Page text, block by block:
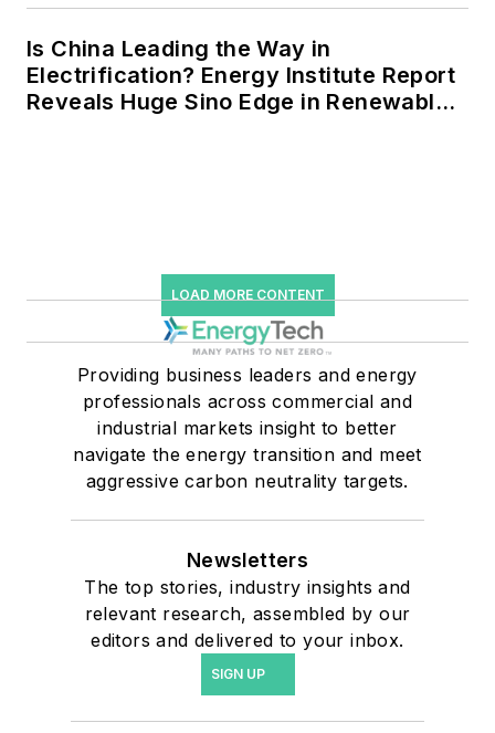
Is China Leading the Way in
Electrification? Energy Institute Report
Reveals Huge Sino Edge in Renewables
LOAD MORE CONTENT
Providing business leaders and energy
professionals across commercial and
industrial markets insight to better
navigate the energy transition and meet
aggressive carbon neutrality targets.
Newsletters
The top stories, industry insights and
relevant research, assembled by our
editors and delivered to your inbox.
SIGN UP